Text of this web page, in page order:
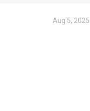
Aug 5, 2025